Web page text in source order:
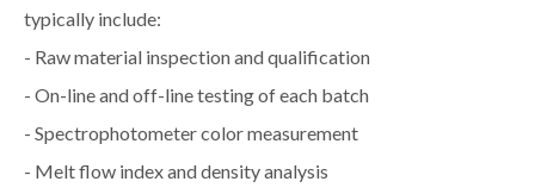
typically include:
- Raw material inspection and qualification
- On-line and off-line testing of each batch
- Spectrophotometer color measurement
- Melt flow index and density analysis